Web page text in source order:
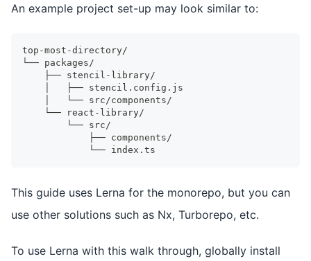
An example project set-up may look similar to:
top-most-directory/
└── packages/
    ├── stencil-library/
    │   ├── stencil.config.js
    │   └── src/components/
    └── react-library/
        └── src/
            ├── components/
            └── index.ts
This guide uses Lerna for the monorepo, but you can
use other solutions such as Nx, Turborepo, etc.
To use Lerna with this walk through, globally install